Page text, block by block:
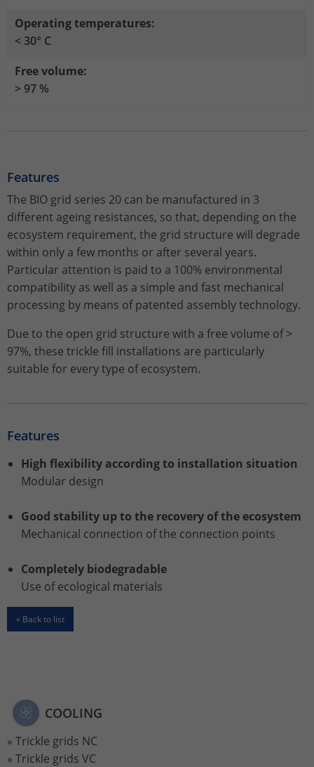
Operating temperatures:
< 30° C
Free volume:
> 97 %
Features
The BIO grid series 20 can be manufactured in 3
different ageing resistances, so that, depending on the
ecosystem requirement, the grid structure will degrade
within only a few months or after several years.
Particular attention is paid to a 100% environmental
compatibility as well as a simple and fast mechanical
processing by means of patented assembly technology.
Due to the open grid structure with a free volume of >
97%, these trickle fill installations are particularly
suitable for every type of ecosystem.
Features
High flexibility according to installation situation
Modular design
Good stability up to the recovery of the ecosystem
Mechanical connection of the connection points
Completely biodegradable
Use of ecological materials
« Back to list
COOLING
Trickle grids NC
Trickle grids VC
settings.
randomly generated number to identify
Name
Purpose
Analytics. The cookie is used to store
information about how visitors use a
website and to help us compile an
analysis report on how the website is
performing. The information collected
includes the number of visitors, the
source from which it originates, and the
pages in anonymous form.
Name _gat_UA-113301533-1
Google Analytics
element in the name contains the
unique identity number of the account
to be a variation of the _gat cookie that
is used to limit the amount of data
Name _ga_ZWLBZFMXDF
Provider